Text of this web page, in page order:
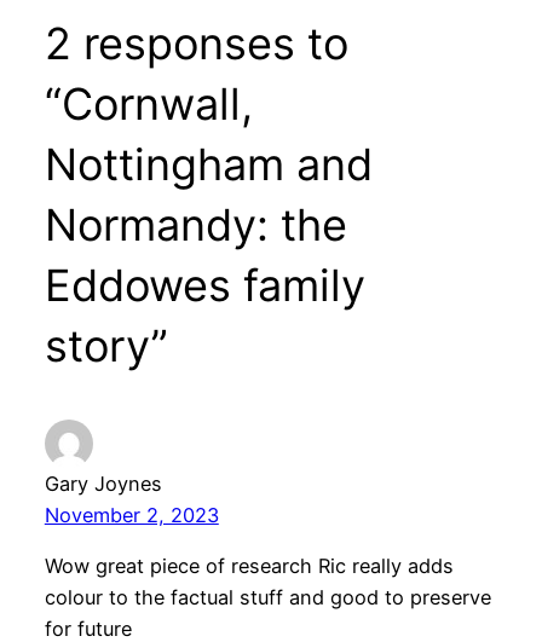
2 responses to
“Cornwall,
Nottingham and
Normandy: the
Eddowes family
story”
Gary Joynes
November 2, 2023
Wow great piece of research Ric really adds
colour to the factual stuff and good to preserve
for future